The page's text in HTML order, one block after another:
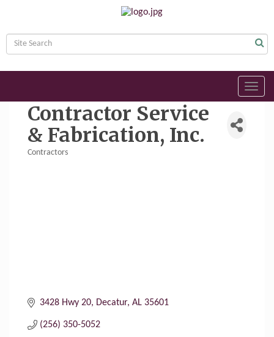
Contractor Service
& Fabrication, Inc.
Contractors
3428 Hwy 20 Decatur AL 35601
(256) 350-5052